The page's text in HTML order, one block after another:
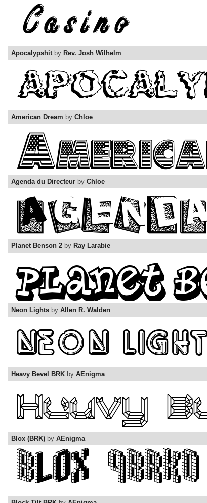
Apocalypshitby Rev. Josh Wilhelm
American Dream by Chloe
Agenda du Directeur by Chloe
Planet Benson 2 by Ray Larabie
Neon Lights by Allen R. Walden
Heavy Bevel BRK by AEnigma
Blox (BRK) by AEnigma